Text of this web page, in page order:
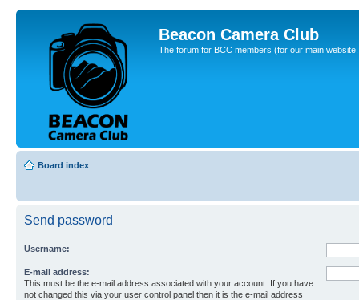
Beacon Camera Club
The forum for BCC members (for our main
Board index
Send password
Username:
E-mail address:
This must be the e-mail address associated with your account. If you have
not changed this via your user control panel then it is the e-mail address